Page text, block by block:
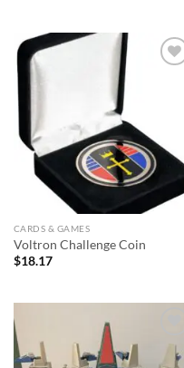
CARDS & GAMES
Voltron Challenge Coin
$18.17
Add to
wishlist